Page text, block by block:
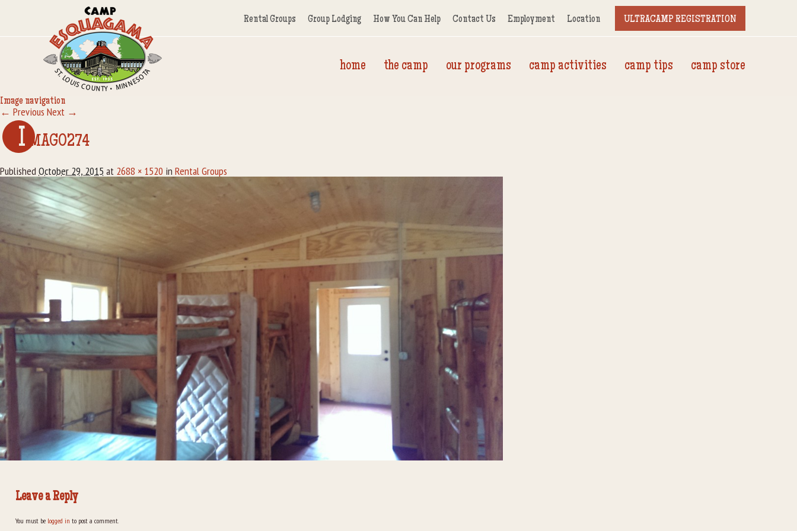
Rental Groups Group Lodging How You Can Help Contact Us Employment Location ULTRACAMP REGISTRATION
home the camp our programs camp activities camp tips camp store
Image navigation
← Previous Next →
I MAG0274
PublishedOctober 29, 2015 at 2688 × 1520 in Rental Groups
Leave a Reply
You must be logged in to post a comment.